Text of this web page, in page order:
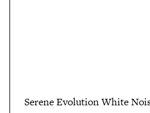
Serene Evolution White